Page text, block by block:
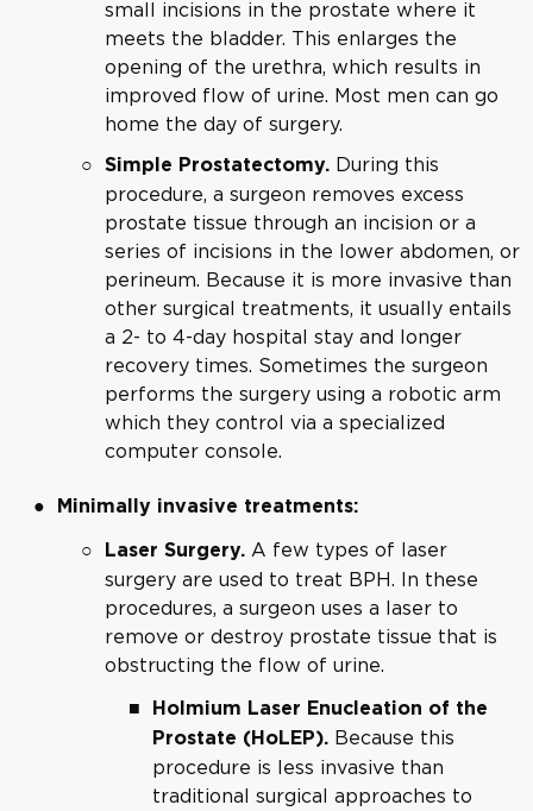
small incisions in the prostate where it
meets the bladder. This enlarges the
opening of the urethra, which results in
improved flow of urine. Most men can go
home the day of surgery.
Simple Prostatectomy. During this
procedure, a surgeon removes excess
prostate tissue through an incision or a
series of incisions in the lower abdomen, or
perineum. Because it is more invasive than
other surgical treatments, it usually entails
a 2- to 4-day hospital stay and longer
recovery times. Sometimes the surgeon
performs the surgery using a robotic arm
which they control via a specialized
computer console.
Minimally invasive treatments:
Laser Surgery. A few types of laser
surgery are used to treat BPH. In these
procedures, a surgeon uses a laser to
remove or destroy prostate tissue that is
obstructing the flow of urine.
Holmium Laser Enucleation of the
Prostate (HoLEP). Because this
procedure is less invasive than
traditional surgical approaches to